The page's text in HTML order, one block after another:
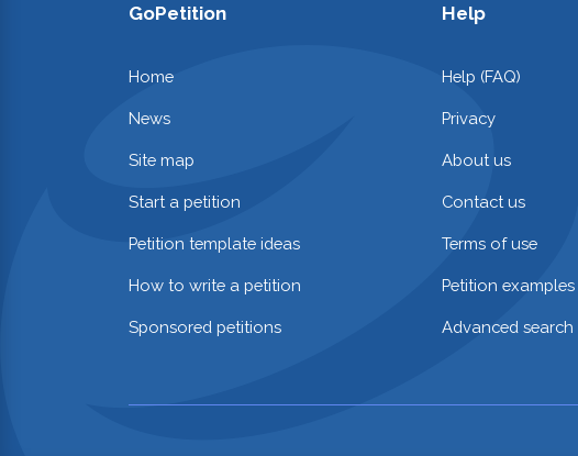
GoPetition
Home
News
Site map
Start a petition
Petition template ideas
How to write a petition
Sponsored petitions
Help
Help (FAQ)
Privacy
About us
Contact us
Terms of use
Petition examples
Advanced search